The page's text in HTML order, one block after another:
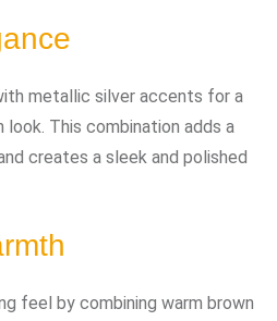
metallic silver accents for a
This combination adds a
creates a sleek and polished
feel by combining warm brown